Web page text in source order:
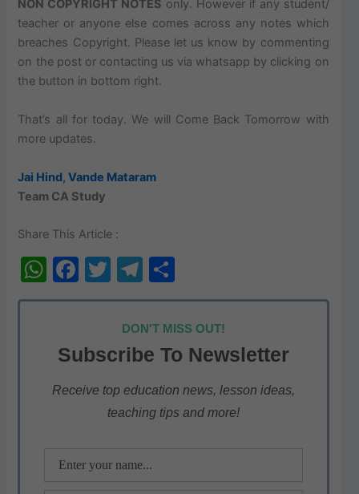
NON COPYRIGHT NOTES only. Howeverif any student/
teacher or anyone else comes across any notes which
breaches Copyright. Please let us know by commenting
on the post or contacting us via whatsapp by clicking on
the button in bottom right.
That’s all for today. We will Come Back Tomorrow with
more updates.
Jai Hind,Vande Mataram
Team CA Study
Share This Article :
W
h
s
A
p
F
a
e
b
o
T
w
itt
er
T
el
e
gr
a
m
h
ar
e
DON'T MISS OUT!
Subscribe To Newsletter
Receive top education news, lesson ideas,
teaching tips and more!